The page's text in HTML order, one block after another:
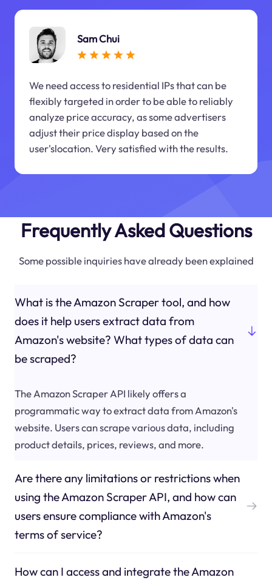
Sam Chui
We need access to residential IPs that can be
flexibly targeted in order to be able to reliably
analyze price accuracy, as some advertisers
adjust their price display based on the
user'slocation. Very satisfied with the results.
Frequently Asked Questions
Some possible inquiries have already been explained
What is the Amazon Scraper tool, and how
does it help users extract data from
Amazon's website? What types of data can
be scraped?
The Amazon Scraper API likely offers a
programmatic way to extract data from Amazon's
website. Users can scrape various data, including
product details, prices, reviews, and more.
Are there any limitations or restrictions when
using the Amazon Scraper API, and how can
users ensure compliance with Amazon's
terms of service?
How can I access and integrate the Amazon